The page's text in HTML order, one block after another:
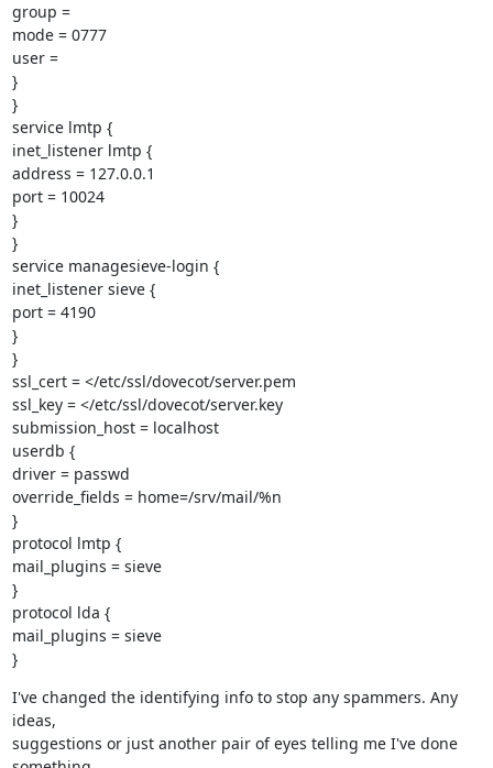
group =
mode = 0777
user =
}
}
service lmtp {
inet_listener lmtp {
address = 127.0.0.1
port = 10024
}
}
service managesieve-login {
inet_listener sieve {
port = 4190
}
}
ssl_cert = </etc/ssl/dovecot/server.pem
ssl_key = </etc/ssl/dovecot/server.key
submission_host = localhost
userdb {
driver = passwd
override_fields = home=/srv/mail/%n
}
protocol lmtp {
mail_plugins = sieve
}
protocol lda {
mail_plugins = sieve
}
I've changed the identifying info to stop any spammers. Any
ideas,
suggestions or just another pair of eyes telling me I've done